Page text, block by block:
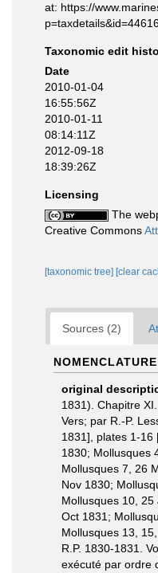
at: https://
Taxonomic edit
Date
2010-01-04
16:55:56Z
2010-01-11
08:14:11Z
2012-09-18
18:39:26Z
Licensing
The
Creative Commons
[taxonomic tree] [clear
Sources (2)
NOMENCLATURE
original
1831). Chapitre
Vers; par R.-P.
1831], plates 1-16
1830; Mollusques
Mollusques 7, 26
Nov 1830;
Mollusques 10, 25
Oct 1831;
Mollusques 13,
R.P. 1830-1831.
exécuté par ordre